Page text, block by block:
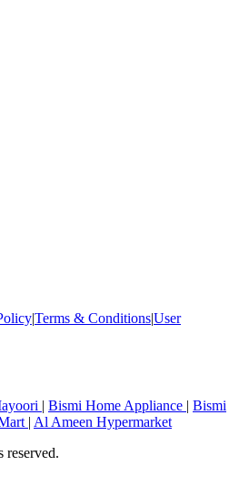
|Terms & Conditions|User
| Bismi Home Appliance | Bismi
| Al Ameen Hypermarket